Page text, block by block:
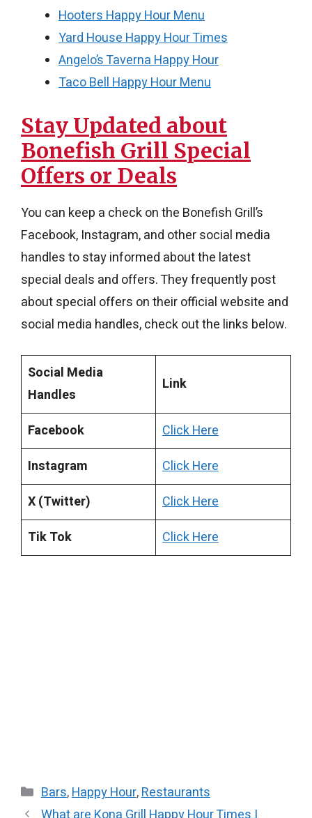
Hooters Happy Hour Menu
Yard House Happy Hour Times
Angelo’s Taverna Happy Hour
Taco Bell Happy Hour Menu
Stay Updated about
Bonefish Grill Special
Offers or Deals
You can keep a check on the Bonefish Grill’s
Facebook, Instagram, and other social media
handles to stay informed about the latest
special deals and offers. They frequently post
about special offers on their official website and
social media handles, check out the links below.
Social Media
Handles
Link
Facebook
Click Here
Instagram
Click Here
X (Twitter)
Click Here
Tik Tok
Click Here
Categories
Bars,Happy Hour,Restaurants